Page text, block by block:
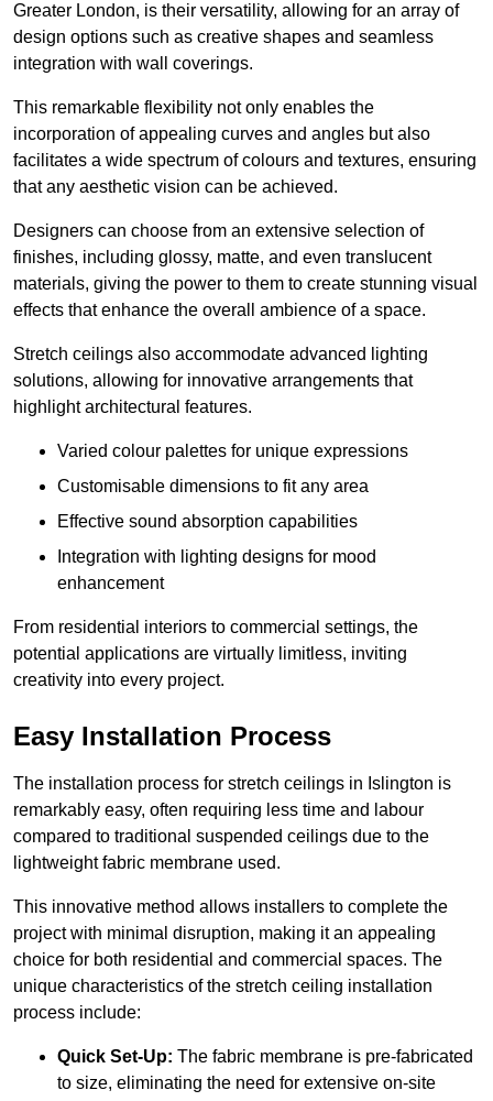
Greater London, is their versatility, allowing for an array of
design options such as creative shapes and seamless
integration with wall coverings.
This remarkable flexibility not only enables the
incorporation of appealing curves and angles but also
facilitates a wide spectrum of colours and textures, ensuring
that any aesthetic vision can be achieved.
Designers can choose from an extensive selection of
finishes, including glossy, matte, and even translucent
materials, giving the power to them to create stunning visual
effects that enhance the overall ambience of a space.
Stretch ceilings also accommodate advanced lighting
solutions, allowing for innovative arrangements that
highlight architectural features.
Varied colour palettes for unique expressions
Customisable dimensions to fit any area
Effective sound absorption capabilities
Integration with lighting designs for mood
enhancement
From residential interiors to commercial settings, the
potential applications are virtually limitless, inviting
creativity into every project.
Easy Installation Process
The installation process for stretch ceilings in Islington is
remarkably easy, often requiring less time and labour
compared to traditional suspended ceilings due to the
lightweight fabric membrane used.
This innovative method allows installers to complete the
project with minimal disruption, making it an appealing
choice for both residential and commercial spaces. The
unique characteristics of the stretch ceiling installation
process include:
Quick Set-Up: The fabric membrane is pre-fabricated
to size, eliminating the need for extensive on-site